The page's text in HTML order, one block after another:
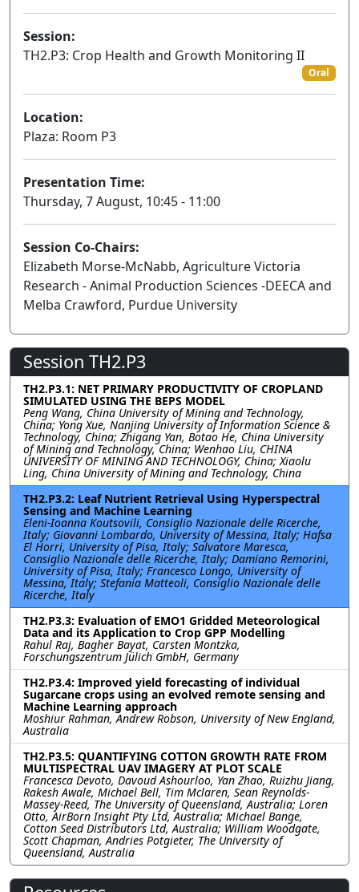
Session:
TH2.P3: Crop Health and Growth Monitoring II
Oral
Location:
Plaza: Room P3
Presentation Time:
Thursday, 7 August, 10:45 - 11:00
Session Co-Chairs:
Elizabeth Morse-McNabb, Agriculture Victoria
Research - Animal Production Sciences -DEECA and
Melba Crawford, Purdue University
Session TH2.P3
TH2.P3.1: NET PRIMARY PRODUCTIVITY OF CROPLAND
SIMULATED USING THE BEPS MODEL
Peng Wang, China University of Mining and Technology,
China; Yong Xue, Nanjing University of Information Science &
Technology, China; Zhigang Yan, Botao He, China University
of Mining and Technology, China; Wenhao Liu, CHINA
UNIVERSITY OF MINING AND TECHNOLOGY, China; Xiaolu
Ling, China University of Mining and Technology, China
TH2.P3.2: Leaf Nutrient Retrieval Using Hyperspectral
Sensing and Machine Learning
Eleni-Ioanna Koutsovili, Consiglio Nazionale delle Ricerche,
Italy; Giovanni Lombardo, University of Messina, Italy; Hafsa
El Horri, University of Pisa, Italy; Salvatore Maresca,
Consiglio Nazionale delle Ricerche, Italy; Damiano Remorini,
University of Pisa, Italy; Francesco Longo, University of
Messina, Italy; Stefania Matteoli, Consiglio Nazionale delle
Ricerche, Italy
TH2.P3.3: Evaluation of EMO1 Gridded Meteorological
Data and its Application to Crop GPP Modelling
Rahul Raj, Bagher Bayat, Carsten Montzka,
Forschungszentrum Jülich GmbH, Germany
TH2.P3.4: Improved yield forecasting of individual
Sugarcane crops using an evolved remote sensing and
Machine Learning approach
Moshiur Rahman, Andrew Robson, University of New England,
Australia
TH2.P3.5: QUANTIFYING COTTON GROWTH RATE FROM
MULTISPECTRAL UAV IMAGERY AT PLOT SCALE
Francesca Devoto, Davoud Ashourloo, Yan Zhao, Ruizhu Jiang,
Rakesh Awale, Michael Bell, Tim Mclaren, Sean Reynolds-
Massey-Reed, The University of Queensland, Australia; Loren
Otto, AirBorn Insight Pty Ltd, Australia; Michael Bange,
Cotton Seed Distributors Ltd, Australia; William Woodgate,
Scott Chapman, Andries Potgieter, The University of
Queensland, Australia